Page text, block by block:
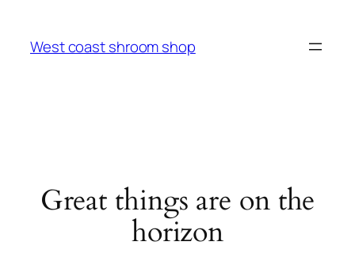
West coast shroom shop
Great things are on the
horizon